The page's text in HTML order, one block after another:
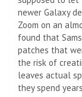
newer Galaxy
Zoom on an
found that
patches that
the risk of
leaves actual
they spend